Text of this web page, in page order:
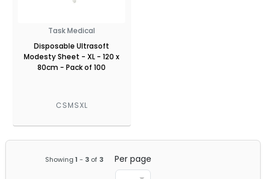
Task Medical
Disposable Ultrasoft
Modesty Sheet - XL - 120 x
80cm - Pack of 100
CSMSXL
Showing 1 - 3of 3 Per page